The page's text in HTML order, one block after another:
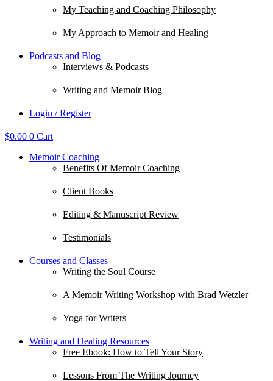
My Teaching and Coaching Philosophy
My Approach to Memoir and Healing
Podcasts and Blog
Interviews & Podcasts
Writing and Memoir Blog
Login / Register
$0.00 0 Cart
Memoir Coaching
Benefits Of Memoir Coaching
Client Books
Editing & Manuscript Review
Testimonials
Courses and Classes
Writing the Soul Course
A Memoir Writing Workshop with Brad Wetzler
Yoga for Writers
Writing and Healing Resources
Free Ebook: How to Tell Your Story
Lessons From The Writing Journey